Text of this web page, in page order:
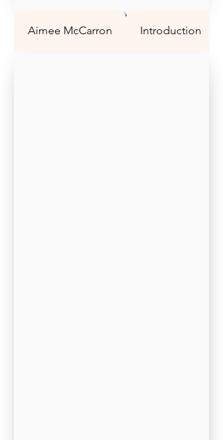
Aimee McCarron Introduction